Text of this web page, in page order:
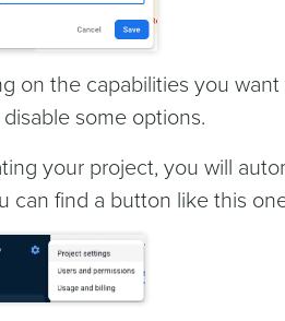
on the capabilities you
some options.
your project, you will
can find a button like this